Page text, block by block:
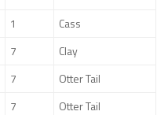
1
Cass
7
Clay
7
Otter Tail
7
Otter Tail